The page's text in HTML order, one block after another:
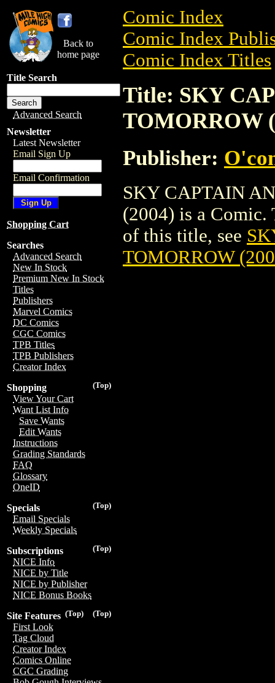
Back to
home page
Title Search
Advanced Search
Newsletter
Latest Newsletter
Email Sign Up
Email Confirmation
Shopping Cart
Searches
Advanced Search
New In Stock
Premium New In Stock
Titles
Publishers
Marvel Comics
DC Comics
CGC Comics
TPB Titles
TPB Publishers
Creator Index
(Top)
Shopping
View Your Cart
Want List Info
Save Wants
Edit Wants
Instructions
Grading Standards
FAQ
Glossary
OneID
(Top)
Specials
Email Specials
Weekly Specials
(Top)
Subscriptions
NICE Info
NICE by Title
NICE by Publisher
NICE Bonus Books
(Top)
(Top)
Site Features
First Look
Tag Cloud
Creator Index
Comics Online
CGC Grading
Comic Index
Comic Index
Comic Index Titles
Title: SKY
TOMORROW
Publisher:
SKY CAPTAIN
(2004) is a Comic.
of this title, see
TOMORROW